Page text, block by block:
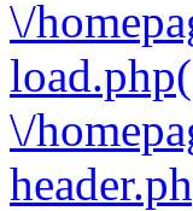
\/
\/